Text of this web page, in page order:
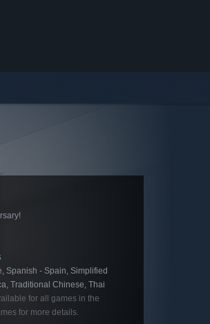
Spanish - Spain, Simplified
Traditional Chinese, Thai
for all games in the
for more details.